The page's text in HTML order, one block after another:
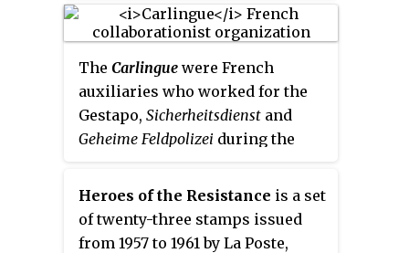
The Carlingue were French
auxiliaries who worked for the
Gestapo, Sicherheitsdienst and
Geheime Feldpolizei during the
the Second World War.
Heroes of the Resistance is a set
of twenty-three stamps issued
from 1957 to 1961 by La Poste,